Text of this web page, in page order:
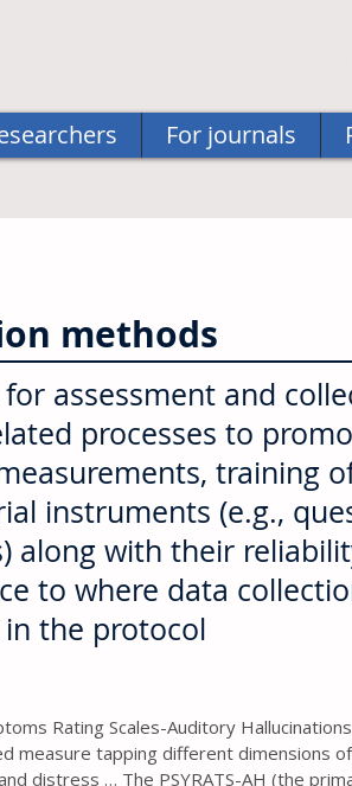
For journals
methods
assessment and
processes to
training
instruments (e.g.,
along with their
to where data
the protocol
Rating Scales-Auditory
measure tapping different dimensions
distress … The PSYRATS-AH (the